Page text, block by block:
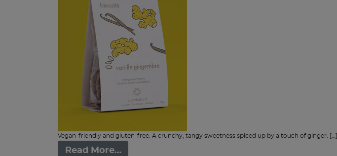
Vegan-friendly and gluten-free. A crunchy, tangy sweetness spiced up by a touch of ginger. […]
Read More…